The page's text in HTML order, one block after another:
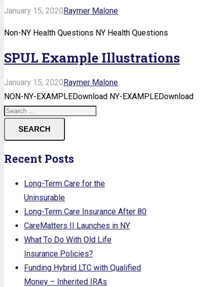
January 15, 2020Raymer Malone
Non-NY Health Questions NY Health Questions
SPUL Example Illustrations
January 15, 2020Raymer Malone
NON-NY-EXAMPLEDownload NY-EXAMPLEDownload
SEARCH
Recent Posts
Long-Term Care for the
Uninsurable
Long-Term Care Insurance After 80
CareMatters II Launches in NY
What To Do With Old Life
Insurance Policies?
Funding Hybrid LTC with Qualified
Money – Inherited IRAs